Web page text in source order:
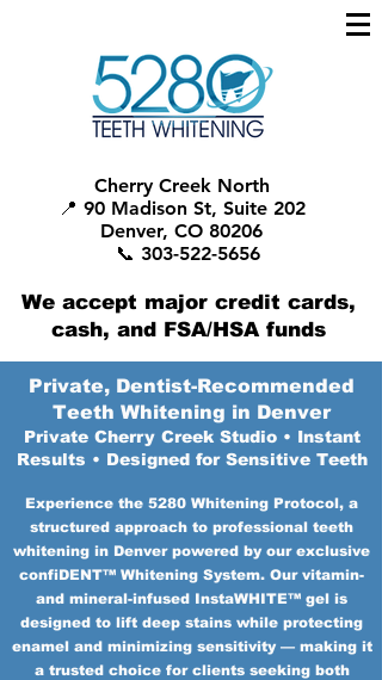
Cherry Creek North
📍 90 Madison St, Suite 202
Denver, CO 80206
📞 303-522-5656
We accept major credit cards,
cash, and FSA/HSA funds
Private, Dentist-Recommended
Teeth Whitening in Denver
Private Cherry Creek Studio • Instant
Results • Designed for Sensitive Teeth
Experience the 5280 Whitening Protocol, a
structured approach to professional teeth
whitening in Denver powered by our exclusive
confiDENT™ Whitening System. Our vitamin-
and mineral-infused InstaWHITE™ gel is
designed to lift deep stains while protecting
enamel and minimizing sensitivity — making it
a trusted choice for clients seeking both